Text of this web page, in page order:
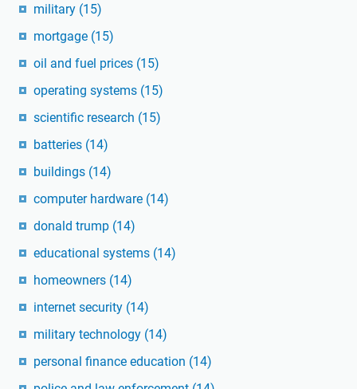
military (15)
mortgage (15)
oil and fuel prices (15)
operating systems (15)
scientific research (15)
batteries (14)
buildings (14)
computer hardware (14)
donald trump (14)
educational systems (14)
homeowners (14)
internet security (14)
military technology (14)
personal finance education (14)